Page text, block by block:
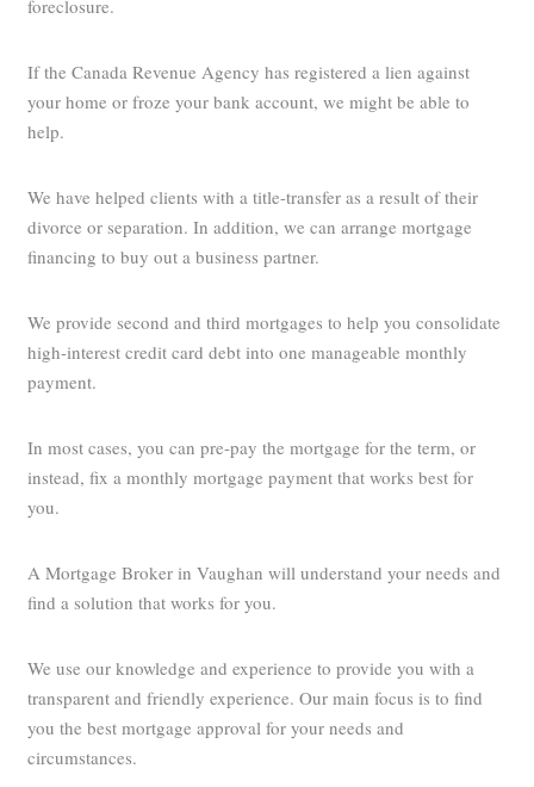
foreclosure.
If the Canada Revenue Agency has registered a lien against
your home or froze your bank account, we might be able to
help.
We have helped clients with a title-transfer as a result of their
divorce or separation. In addition, we can arrange mortgage
financing to buy out a business partner.
We provide second and third mortgages to help you consolidate
high-interest credit card debt into one manageable monthly
payment.
In most cases, you can pre-pay the mortgage for the term, or
instead, fix a monthly mortgage payment that works best for
you.
A Mortgage Broker in Vaughan will understand your needs and
find a solution that works for you.
We use our knowledge and experience to provide you with a
transparent and friendly experience. Our main focus is to find
you the best mortgage approval for your needs and
circumstances.